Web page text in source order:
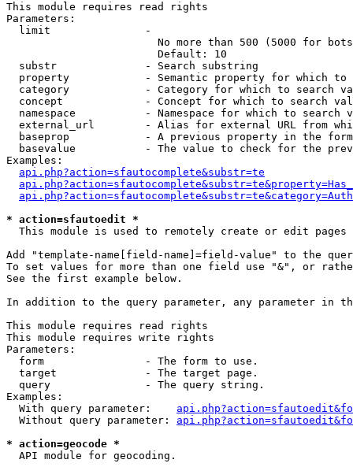
This module requires read rights
Parameters:
  limit               -
No more than 500 (5000 for
                        Default: 10
  substr              - Search substring
property            - Semantic property for which to
category            - Category for which to search
concept             - Concept for which to search
namespace           - Namespace for which to search
external_url        - Alias for external URL from
baseprop            - A previous property in the
basevalue           - The value to check for the
Examples:
api.php?action=sfautocomplete&substr=te
* action=sfautoedit *
This module is used to remotely create or edit pages
Add "template-name[field-name]=field-value" to the
To set values for more than one field use "&", or
See the first example below.
In addition to the query parameter, any parameter in
This module requires read rights
This module requires write rights
Parameters:
  form                - The form to use.
  target              - The target page.
  query               - The query string.
Examples:
  With query parameter:
  Without query parameter:
* action=geocode *
  API module for geocoding.